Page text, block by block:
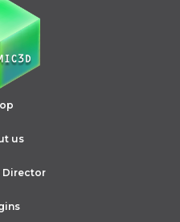
us
Director